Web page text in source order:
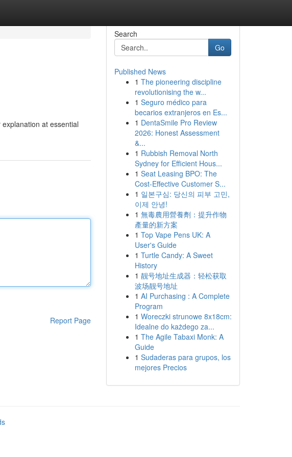
at essential
Report Page
Search
Go
Published News
1 The pioneering discipline
revolutionising the w...
1 Seguro médico para
becarios extranjeros en Es...
1 DentaSmile Pro Review
2026: Honest Assessment
&...
1 Rubbish Removal North
Sydney for Efficient Hous...
1 Seat Leasing BPO: The
Cost-Effective Customer S...
1 일본구심: 당신의 피부 고민,
이제 안녕!
1 無毒農用營養劑：提升作物
產量的新方案
1 Top Vape Pens UK: A
User's Guide
1 Turtle Candy: A Sweet
History
1 靓号地址生成器：轻松获取
波场靓号地址
1 AI Purchasing : A Complete
Program
1 Woreczki strunowe 8x18cm:
Idealne do każdego za...
1 The Agile Tabaxi Monk: A
Guide
1 Sudaderas para grupos, los
mejores Precios